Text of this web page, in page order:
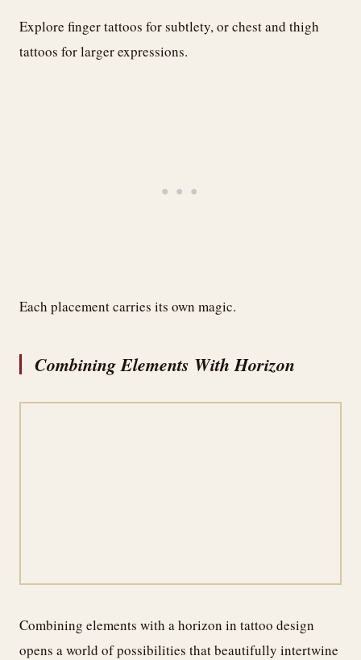
Explore finger tattoos for subtlety, or chest and thigh
tattoos for larger expressions.
Each placement carries its own magic.
Combining Elements With Horizon
Combining elements with a horizon in tattoo design
opens a world of possibilities that beautifully intertwine